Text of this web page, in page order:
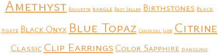
Amethyst Baguette bangle Best Seller Birthstones Black
Agate Black Onyx Blue Topaz Charcoal Jade Citrine
Classic Clip Earrings Color Sapphire dangling